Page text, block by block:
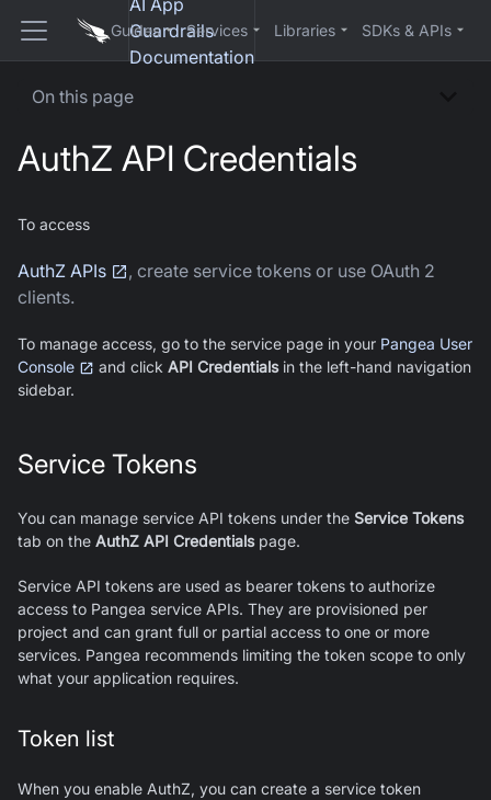
AI App
Guardrails
Documentation
Guides Services Libraries SDKs & APIs
On this page
AuthZ API Credentials
To access
AuthZ APIs
, create service tokens or use OAuth 2
clients.
To manage access, go to the service page in your Pangea User
Console
and click API Credentialsin the left-hand navigation
sidebar.
Service Tokens
You can manage service API tokens under the Service Tokens
tab on the AuthZ API Credentialspage.
Service API tokens are used as bearer tokens to authorize
access to Pangea service APIs. They are provisioned per
project and can grant full or partial access to one or more
services. Pangea recommends limiting the token scope to only
what your application requires.
Token list
When you enable AuthZ, you can create a service token